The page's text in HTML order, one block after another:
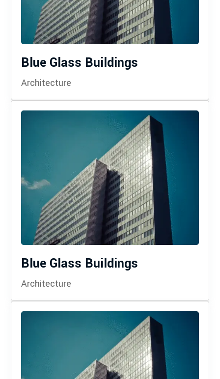
Blue Glass Buildings
Architecture
Blue Glass Buildings
Architecture